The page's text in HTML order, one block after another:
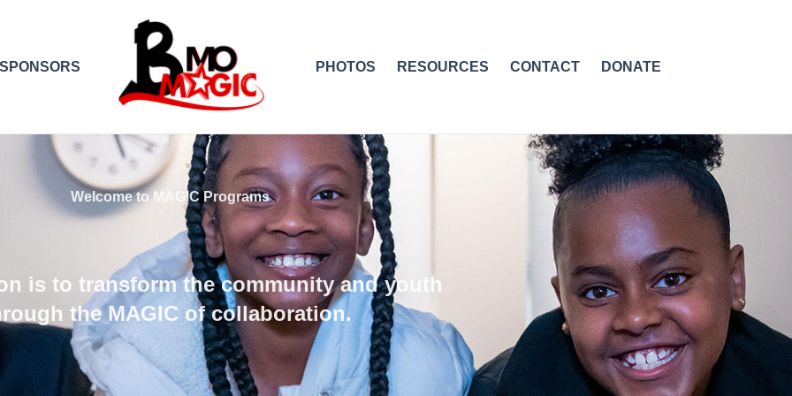
SPONSORS PHOTOS RESOURCES CONTACT DONATE
Welcome to MAGIC Programs
is to transform the community and youth
the MAGIC of collaboration.